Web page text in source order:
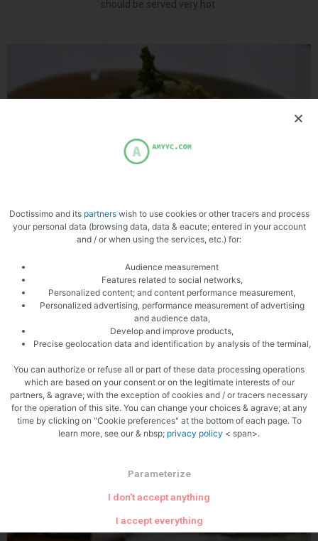
should be served very hot.
Vegetable puree
Recipe: Vegetable puree Vegetable puree recipe, a little desire at
vegetables. Just a little
Crayfish with jellied vegetables
Crayfish recipe with small vegetables in jelly Summary: Crayfish:
what a pleasure to work with these young ladies from our regions,
Doctissimo and its partnerswish to use cookies or other tracers and process
your personal data (browsing data, data & eacute; entered in your account
and / or when using the services, etc.) for:
Audience measurement
Features related to social networks,
Personalized content; and content performance measurement,
Personalized advertising, performance measurement of advertising
and audience data,
Develop and improve products,
Precise geolocation data and identification by analysis of the terminal,
You can authorize or refuse all or part of these data processing operations
which are based on your consent or on the legitimate interests of our
partners, & agrave; with the exception of cookies and / or tracers necessary
for the operation of this site. You can change your choices & agrave; at any
time by clicking on "Cookie preferences" at the bottom of each page. To
learn more, see our & nbsp; privacy policy < span>.
Parameterize
I don't accept anything
I accept everything